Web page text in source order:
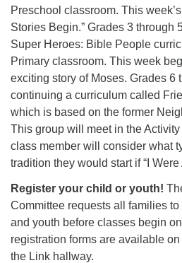
Preschool classroom. This
Stories Begin.” Grades 3 through
Super Heroes: Bible People
Primary classroom. This week
exciting story of Moses. Grades 6
continuing a curriculum called
which is based on the former
This group will meet in the
class member will consider what
tradition they would start if “I Were
Register your child or youth!
Committee requests all families
and youth before classes begin
registration forms are available
the Link hallway.